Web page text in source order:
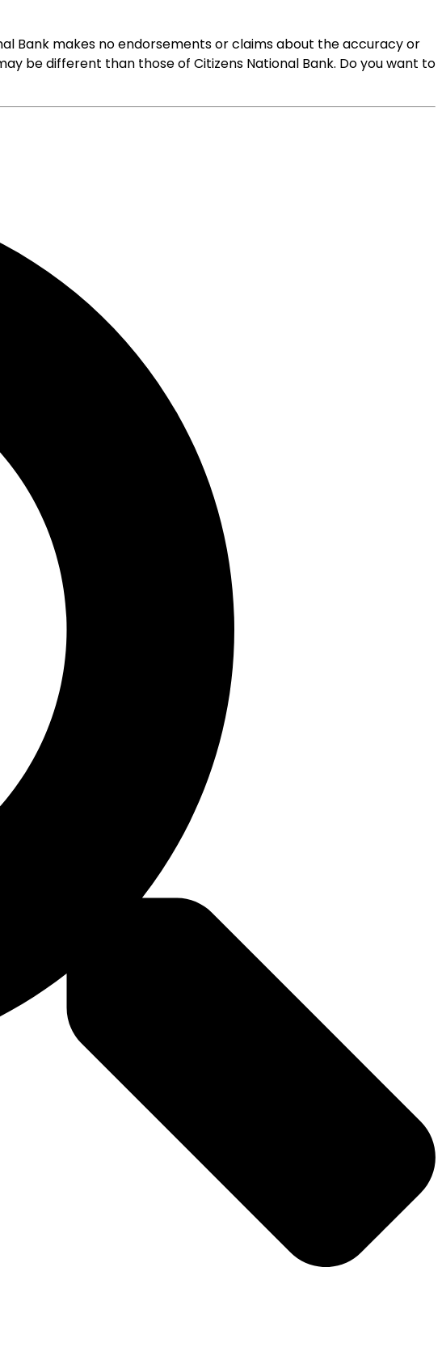
Bank makes no endorsements or claims about the accuracy or
be different than those of Citizens National Bank. Do you want to